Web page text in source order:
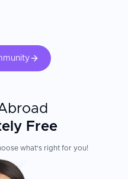
clinical care. The
inpatients and 300,000
and 34 institutes,
innovative therapies and
collaborate across
Free
what's right for you!